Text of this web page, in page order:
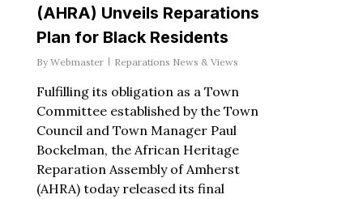
(AHRA) Unveils Reparations
Plan for Black Residents
By Webmaster Reparations News & Views
Fulfilling its obligation as a Town
Committee established by the Town
Council and Town Manager Paul
Bockelman, the African Heritage
Reparation Assembly of Amherst
(AHRA) today released its final